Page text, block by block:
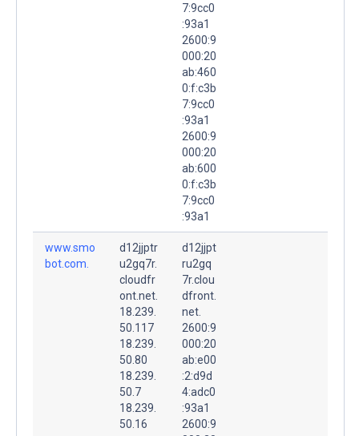
7:9cc0
:93a1
2600:9
000:20
ab:460
0:f:c3b
7:9cc0
:93a1
2600:9
000:20
ab:600
0:f:c3b
7:9cc0
:93a1
www.smo
bot.com.
d12jjptr
u2gq7r.
cloudfr
ont.net.
18.239.
50.117
18.239.
50.80
18.239.
50.7
18.239.
50.16
d12jjpt
ru2gq
7r.clou
dfront.
net.
2600:9
000:20
ab:e00
:2:d9d
4:adc0
:93a1
2600:9